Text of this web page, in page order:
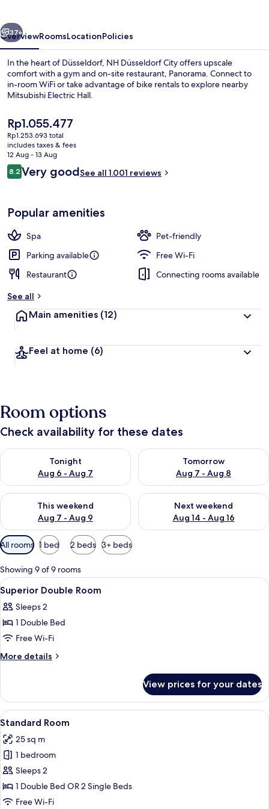
Next
37+
OverviewRoomsLocationPolicies
In the heart of Düsseldorf, NH Düsseldorf City offers upscale
comfort with a gym and on-site restaurant, Panorama. Connect to
in-room WiFi or take advantage of bike rentals to explore nearby
Mitsubishi Electric Hall.
The
current
price
is
Rp1.055.477
Rp1.055.477
Rp1.253.693 total
includes taxes & fees
12 Aug - 13 Aug
Reviews
8.28.2 out of 10
Very goodSee all 1.001 reviews
Popular amenities
Spa
Pet-friendly
Parking available
Free Wi-Fi
Restaurant
Connecting rooms available
See all
Main amenities (12)
Feel at home (6)
Room options
Check availability for these dates
Tonight
Aug 6 - Aug 7
Check availability for tonight Aug 6 - Aug 7
Tomorrow
Aug 7 - Aug 8
Check availability for
This weekend
Aug 7 - Aug 9
Check availability for this weekend Aug 7 - Aug 9
Next weekend
Aug 14 - Aug 16
Check availability for next
Available
filters
for
rooms
All rooms 1 bed 2 beds 3+ beds
Showing 9 of 9 rooms
View
all
photos
for
Superior
Double
A gym with cardio machines,
5
Superior Double Room
Sleeps 2
1 Double Bed
Free Wi-Fi
More details
More
Double
Room
View prices for your dates
View
all
photos
for
Standard
Room
A hotel room with two beds, a desk
6
Standard Room
25 sq m
1 bedroom
Sleeps 2
1 Double Bed OR 2 Single Beds
Free Wi-Fi